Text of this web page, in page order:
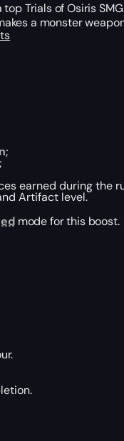
Trials of Osiris
a monster
;
earned during the
Artifact level.
mode for this boost.